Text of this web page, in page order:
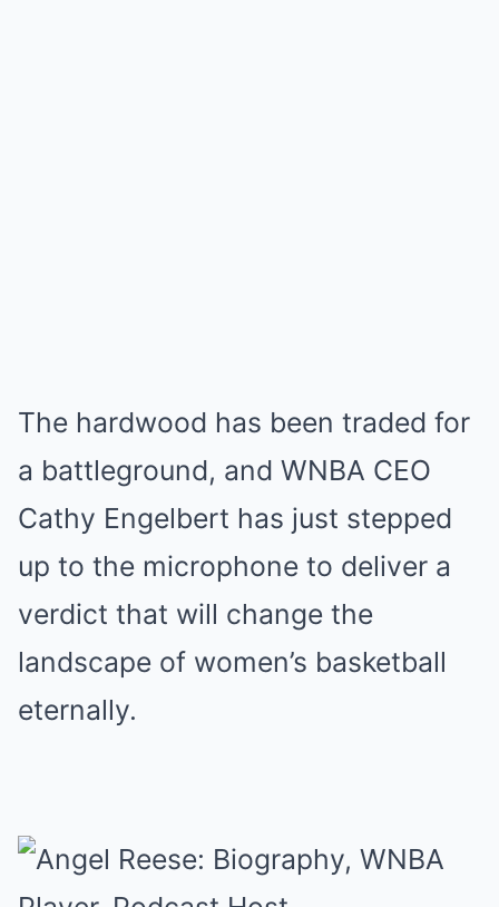
The hardwood has been traded for
a battleground, and WNBA CEO
Cathy Engelbert has just stepped
up to the microphone to deliver a
verdict that will change the
landscape of women’s basketball
eternally.